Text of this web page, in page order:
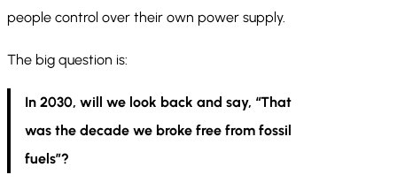
people control over their own power supply.
The big question is:
In 2030, will we look back and say, “That
was the decade we broke free from fossil
fuels”?